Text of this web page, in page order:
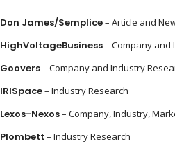
Don James/Semplice– Article and
HighVoltageBusiness– Company and
Goovers– Company and Industry
IRISpace– Industry Research
Lexos-Nexos– Company, Industry,
Plombett – Industry Research